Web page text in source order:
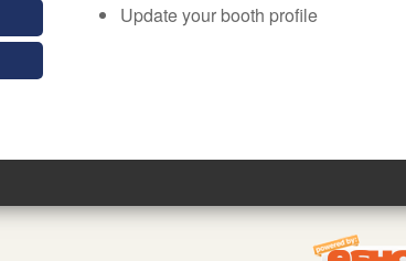
Update your booth profile